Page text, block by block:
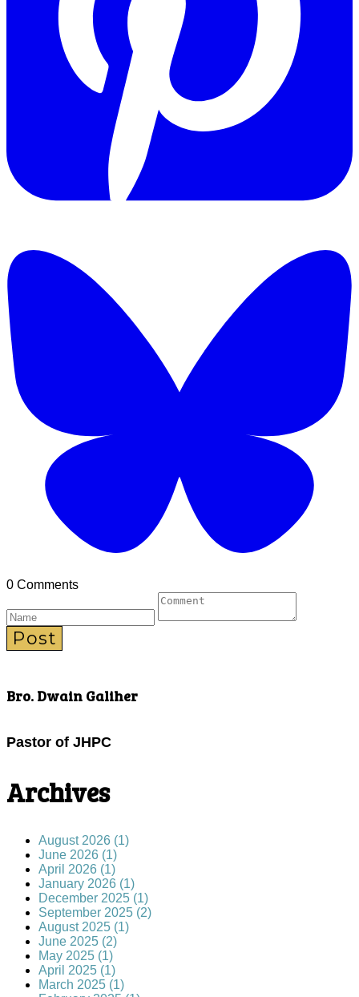
0 Comments
Post
Bro. Dwain Galiher
Pastor of JHPC
Archives
August 2026 (1)
June 2026 (1)
April 2026 (1)
January 2026 (1)
December 2025 (1)
September 2025 (2)
August 2025 (1)
June 2025 (2)
May 2025 (1)
April 2025 (1)
March 2025 (1)